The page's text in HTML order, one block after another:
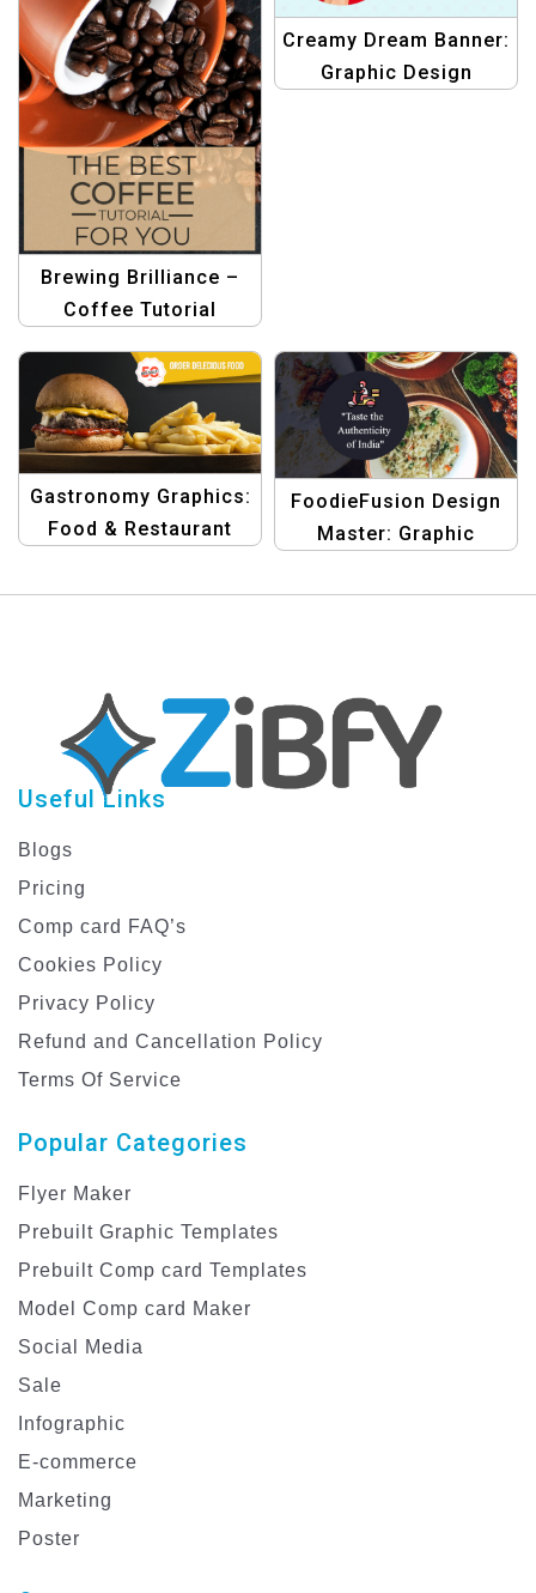
Brewing Brilliance –
Coffee Tutorial
Creamy Dream Banner:
Graphic Design
Gastronomy Graphics:
Food & Restaurant
Template
FoodieFusion Design
Master: Graphic
Food & Restaurant
Useful Links
Blogs
Pricing
Comp card FAQ’s
Cookies Policy
Privacy Policy
Refund and Cancellation Policy
Terms Of Service
Popular Categories
Flyer Maker
Prebuilt Graphic Templates
Prebuilt Comp card Templates
Model Comp card Maker
Social Media
Sale
Infographic
E-commerce
Marketing
Poster